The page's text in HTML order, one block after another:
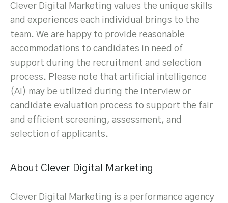
Clever Digital Marketing values the unique skills
and experiences each individual brings to the
team. We are happy to provide reasonable
accommodations to candidates in need of
support during the recruitment and selection
process. Please note that artificial intelligence
(AI) may be utilized during the interview or
candidate evaluation process to support the fair
and efficient screening, assessment, and
selection of applicants.
About Clever Digital Marketing
Clever Digital Marketing is a performance agency